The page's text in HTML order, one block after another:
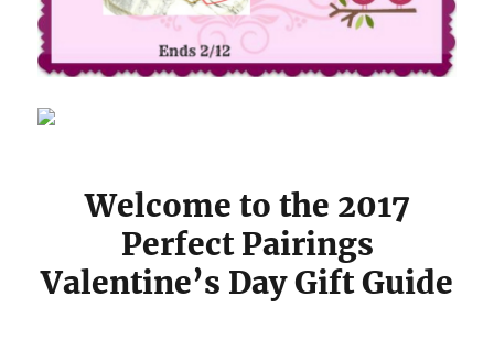
Welcome to the 2017
Perfect Pairings
Valentine’s Day Gift Guide